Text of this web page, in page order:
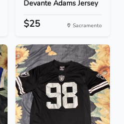
Devante Adams Jersey
$25 Sacramento